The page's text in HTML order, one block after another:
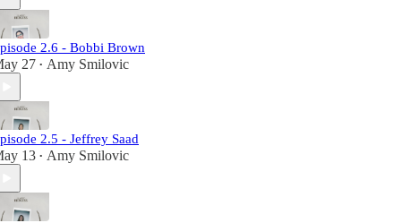
2.6 - Bobbi Brown
27 • Amy Smilovic
2.5 - Jeffrey Saad
13 • Amy Smilovic